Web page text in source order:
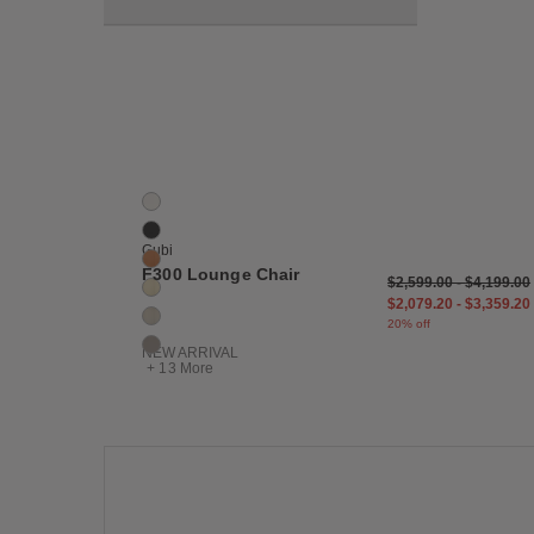
19 Colors
Bianco
Black
Camel
Cream
Dove
Fog
+ 13 More
Gubi
F300 Lounge Chair $2,599.00-$4,199.00
$2,079.20-$3,359.20
20% off
NEW ARRIVAL